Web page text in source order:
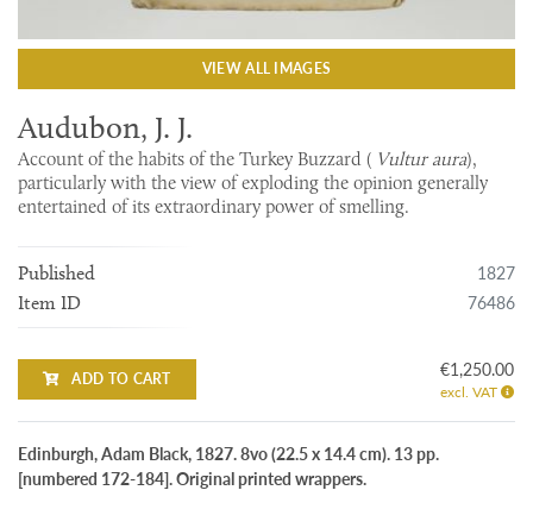
VIEW ALL IMAGES
Audubon, J. J.
Account of the habits of the Turkey Buzzard ( Vultur aura),
particularly with the view of exploding the opinion generally
entertained of its extraordinary power of smelling.
Published 1827
Item ID 76486
ADD TO CART €1,250.00
excl. VAT
Edinburgh, Adam Black, 1827. 8vo (22.5 x 14.4 cm). 13 pp.
[numbered 172-184]. Original printed wrappers.